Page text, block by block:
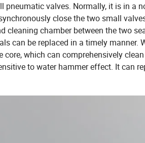
pneumatic valves. Normally, it is in a
close the two small
cleaning chamber between the two
can be replaced in a timely manner.
which can comprehensively
to water hammer effect. It can